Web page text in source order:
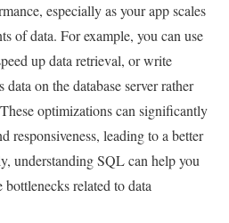
especially as your app scales
of data. For example, you can use
up data retrieval, or write
on the database server rather
optimizations can significantly
responsiveness, leading to a better
understanding SQL can help you
related to data